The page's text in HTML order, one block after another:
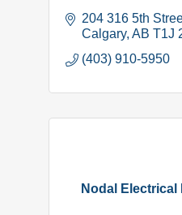
204 316 5th
Calgary AB T1J
(403) 910-5950
Nodal